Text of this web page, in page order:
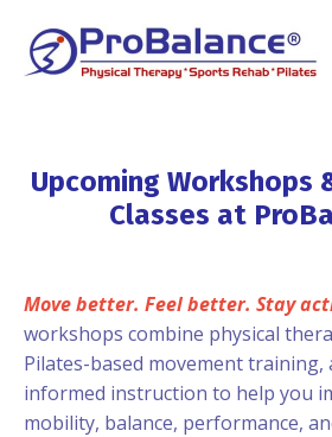
Upcoming Workshops
Classes at
Move better. Feel better. Stay
workshops combine physical
Pilates-based movement training,
informed instruction to help you
mobility, balance, performance,